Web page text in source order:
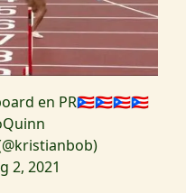
en PR🇵🇷🇵🇷🇵🇷🇵🇷
2, 2021